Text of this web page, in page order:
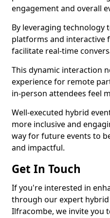
engagement and overall
By leveraging technology
platforms and interactive
facilitate real-time
This dynamic interaction
experience for remote
in-person attendees feel
Well-executed hybrid
more inclusive and
way for future events to
and impactful.
Get In Touch
If you're interested in
through our expert
Ilfracombe, we invite you